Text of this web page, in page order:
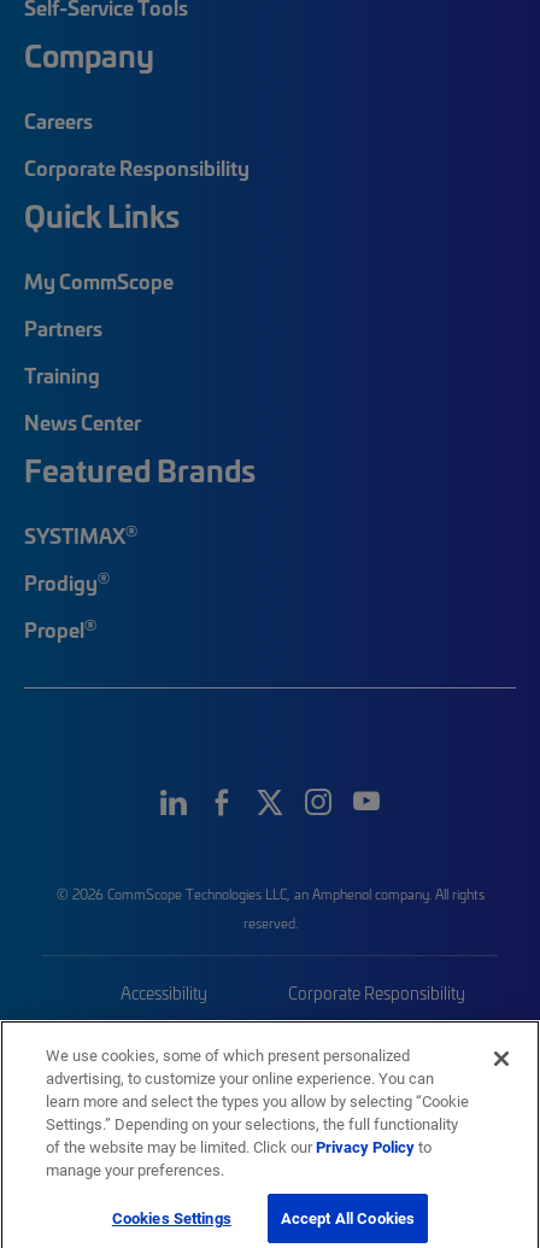
Self-Service Tools
Company
Careers
Corporate Responsibility
Quick Links
My CommScope
Partners
Training
News Center
Featured Brands
SYSTIMAX®
Prodigy®
Propel®
© 2026 CommScope Technologies LLC, an Amphenol company. All rights
reserved.
Accessibility Corporate Responsibility
Trademarks Sitemap
We use cookies, some of which present personalized
advertising, to customize your online experience. You can
learn more and select the types you allow by selecting “Cookie
Settings.” Depending on your selections, the full functionality
of the website may be limited. Click ourPrivacy Policyto
manage your preferences.
Cookies Settings Accept All Cookies